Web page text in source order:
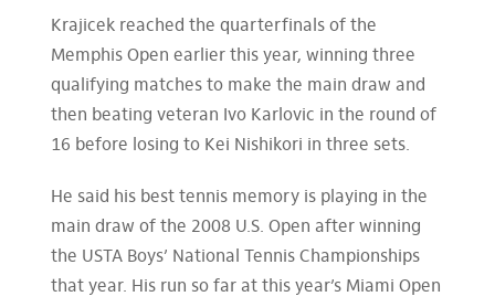
Krajicek reached the quarterfinals of the
Memphis Open earlier this year, winning three
qualifying matches to make the main draw and
then beating veteran Ivo Karlovic in the round of
16 before losing to Kei Nishikori in three sets.
He said his best tennis memory is playing in the
main draw of the 2008 U.S. Open after winning
the USTA Boys’ National Tennis Championships
that year. His run so far at this year’s Miami Open